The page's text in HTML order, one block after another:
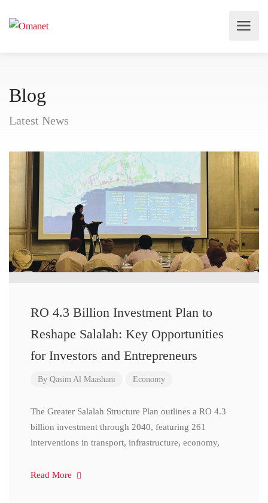
Blog
Latest News
RO 4.3 Billion Investment Plan to
Reshape Salalah: Key Opportunities
for Investors and Entrepreneurs
By Qasim Al Maashani Economy
The Greater Salalah Structure Plan outlines a RO 4.3
billion investment through 2040, featuring 261
interventions in transport, infrastructure, economy,
Read More